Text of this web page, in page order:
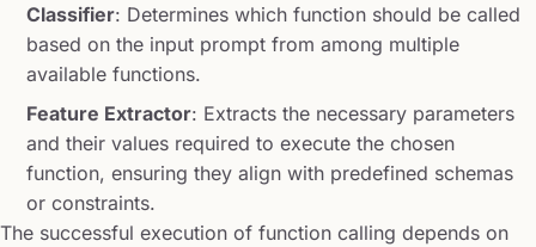
Classifier: Determines which function should be called
based on the input prompt from among multiple
available functions.
Feature Extractor: Extracts the necessary parameters
and their values required to execute the chosen
function, ensuring they align with predefined schemas
or constraints.
The successful execution of function calling depends on